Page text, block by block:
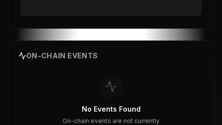
ON-CHAIN EVENTS
No Events Found
On-chain events are not currently